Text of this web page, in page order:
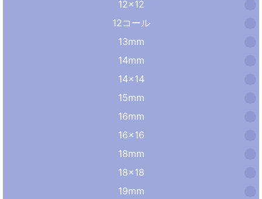
12×12
12コール
13mm
14mm
14×14
15mm
16mm
16×16
18mm
18×18
19mm